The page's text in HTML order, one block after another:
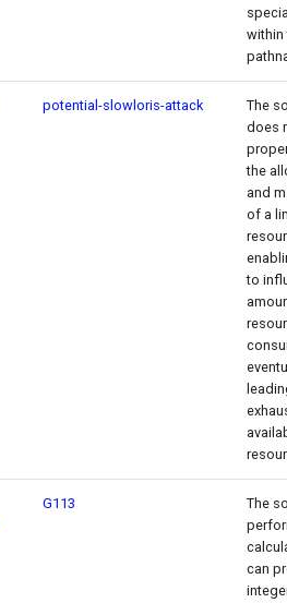
within
potential-slowloris-attack
The
does
the
and
of a
to
G113
The
can